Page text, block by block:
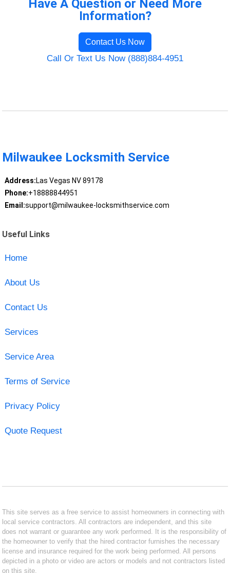
Have A Question or Need More
Information?
Contact Us Now
Call Or Text Us Now (888)884-4951
Milwaukee Locksmith Service
Address:Las Vegas NV 89178
Phone:+18888844951
Email:support@milwaukee-locksmithservice.com
Useful Links
Home
About Us
Contact Us
Services
Service Area
Terms of Service
Privacy Policy
Quote Request
This site serves as a free service to assist homeowners in connecting with
local service contractors. All contractors are independent, and this site
does not warrant or guarantee any work performed. It is the responsibility of
the homeowner to verify that the hired contractor furnishes the necessary
license and insurance required for the work being performed. All persons
depicted in a photo or video are actors or models and not contractors listed
on this site.